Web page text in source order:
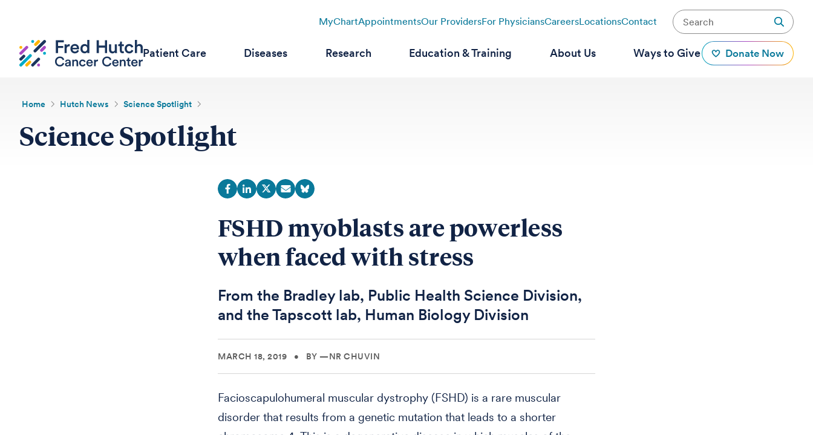
MyChartAppointmentsOur ProvidersFor PhysiciansCareersLocationsContact
Patient Care Diseases Research Education & Training About Us Ways to Give Donate Now
Home Hutch News Science Spotlight
Science Spotlight
FSHD myoblasts are powerless
when faced with stress
From the Bradley lab, Public Health Science Division,
and the Tapscott lab, Human Biology Division
MARCH 18, 2019 • BY —NR CHUVIN
Facioscapulohumeral muscular dystrophy (FSHD) is a rare muscular
disorder that results from a genetic mutation that leads to a shorter